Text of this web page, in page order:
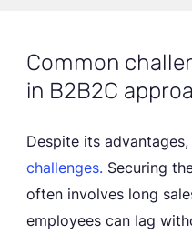
Common
in B2B2C
Despite its advantages,
challenges. Securing
often involves long
employees can lag